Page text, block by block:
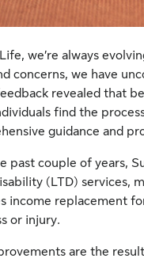
we’re always
concerns, we have
revealed that
find the
guidance and
past couple of years,
(LTD) services,
income replacement
or injury.
are the